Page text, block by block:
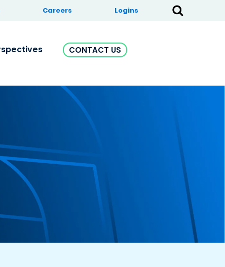
Careers Logins
CONTACT US